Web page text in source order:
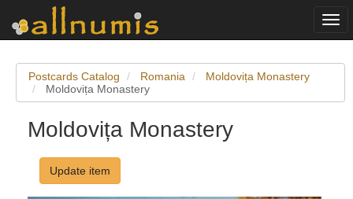
Postcards Catalog Romania
Moldovița Monastery
Moldovița Monastery
Moldovița Monastery
Update item